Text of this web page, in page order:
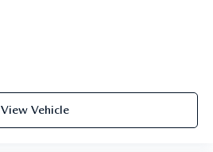
View Vehicle